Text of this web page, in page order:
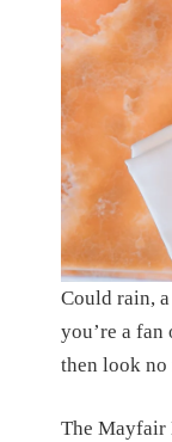
Could rain,
you’re a
then look no
The Mayfair